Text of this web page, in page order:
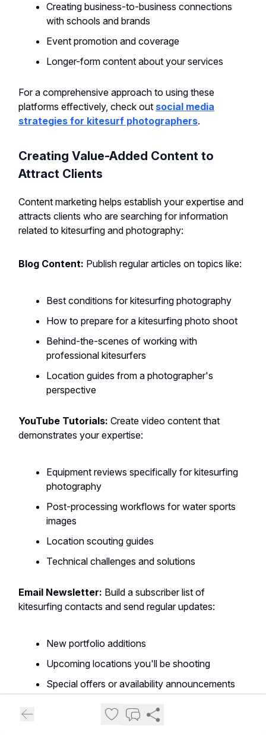
Creating business-to-business connections
with schools and brands
Event promotion and coverage
Longer-form content about your services
For a comprehensive approach to using these
platforms effectively, check out social media
strategies for kitesurf photographers.
Creating Value-Added Content to
Attract Clients
Content marketing helps establish your expertise and
attracts clients who are searching for information
related to kitesurfing and photography:
Blog Content: Publish regular articles on topics like:
Best conditions for kitesurfing photography
How to prepare for a kitesurfing photo shoot
Behind-the-scenes of working with
professional kitesurfers
Location guides from a photographer's
perspective
YouTube Tutorials: Create video content that
demonstrates your expertise:
Equipment reviews specifically for kitesurfing
photography
Post-processing workflows for water sports
images
Location scouting guides
Technical challenges and solutions
Email Newsletter: Build a subscriber list of
kitesurfing contacts and send regular updates:
New portfolio additions
Upcoming locations you'll be shooting
Special offers or availability announcements